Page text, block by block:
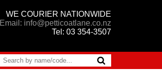
WE COURIER NATIONWIDE
Email: info@petticoatlane.co.nz
Tel: 03 354-3507